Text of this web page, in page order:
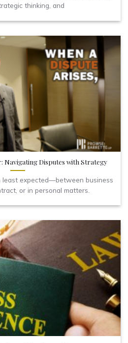
thinking, and
Navigating Disputes with Strategy
least expected—between business
or in personal matters.